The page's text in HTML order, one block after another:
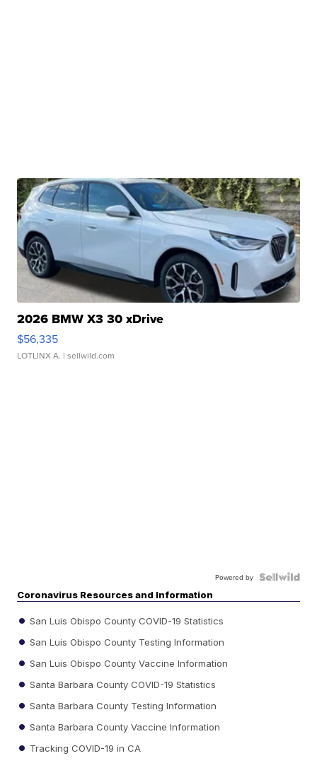
2026 BMW X3 30 xDrive
$56,335
LOTLINX A. | sellwild.com
Powered by
Coronavirus Resources and Information
San Luis Obispo County COVID-19 Statistics
San Luis Obispo County Testing Information
San Luis Obispo County Vaccine Information
Santa Barbara County COVID-19 Statistics
Santa Barbara County Testing Information
Santa Barbara County Vaccine Information
Tracking COVID-19 in CA